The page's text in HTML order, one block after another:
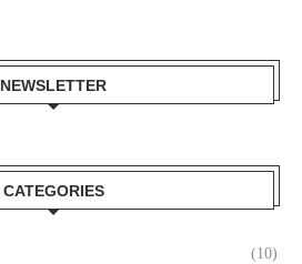
NEWSLETTER
CATEGORIES
(10)